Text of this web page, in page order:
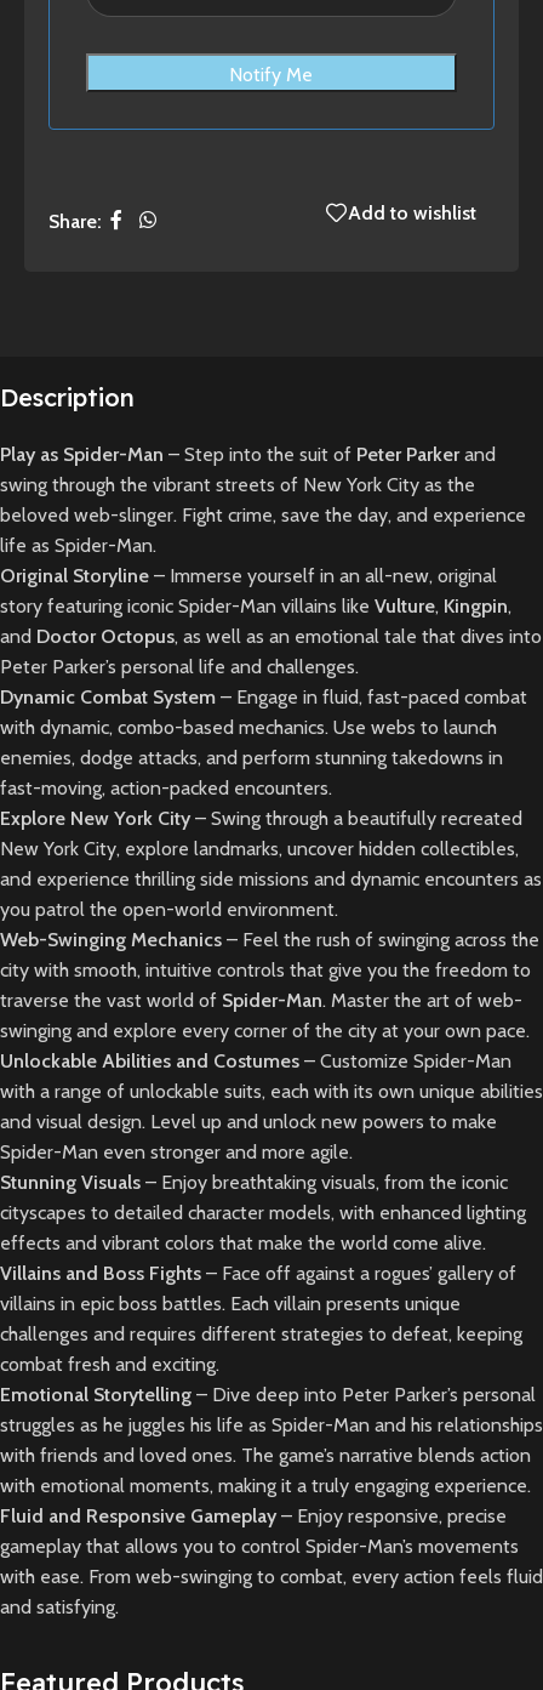
Notify Me
Share: Add to wishlist
Description
Play as Spider-Man – Step into the suit of Peter Parkerand
swing through the vibrant streets of New York City as the
beloved web-slinger. Fight crime, save the day, and experience
life as Spider-Man.
Original Storyline – Immerse yourself in an all-new, original
story featuring iconic Spider-Man villains like Vulture, Kingpin,
and Doctor Octopus, as well as an emotional tale that dives into
Peter Parker’s personal life and challenges.
Dynamic Combat System – Engage in fluid, fast-paced combat
with dynamic, combo-based mechanics. Use webs to launch
enemies, dodge attacks, and perform stunning takedowns in
fast-moving, action-packed encounters.
Explore New York City– Swing through a beautifully recreated
New York City, explore landmarks, uncover hidden collectibles,
and experience thrilling side missions and dynamic encounters as
you patrol the open-world environment.
Web-Swinging Mechanics – Feel the rush of swinging across the
city with smooth, intuitive controls that give you the freedom to
traverse the vast world of Spider-Man. Master the art of web-
swinging and explore every corner of the city at your own pace.
Unlockable Abilities and Costumes – Customize Spider-Man
with a range of unlockable suits, each with its own unique abilities
and visual design. Level up and unlock new powers to make
Spider-Man even stronger and more agile.
Stunning Visuals – Enjoy breathtaking visuals, from the iconic
cityscapes to detailed character models, with enhanced lighting
effects and vibrant colors that make the world come alive.
Villains and Boss Fights – Face off against a rogues’ gallery of
villains in epic boss battles. Each villain presents unique
challenges and requires different strategies to defeat, keeping
combat fresh and exciting.
Emotional Storytelling – Dive deep into Peter Parker’s personal
struggles as he juggles his life as Spider-Man and his relationships
with friends and loved ones. The game’s narrative blends action
with emotional moments, making it a truly engaging experience.
Fluid and Responsive Gameplay– Enjoy responsive, precise
gameplay that allows you to control Spider-Man’s movements
with ease. From web-swinging to combat, every action feels fluid
and satisfying.
Featured Products